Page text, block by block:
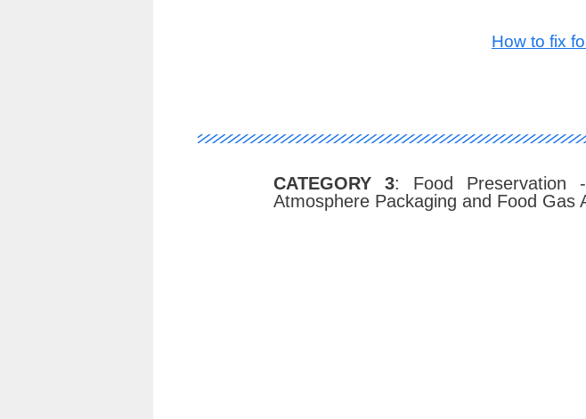
How to fix
CATEGORY 3: Food Preservation
Atmosphere Packaging and Food Gas